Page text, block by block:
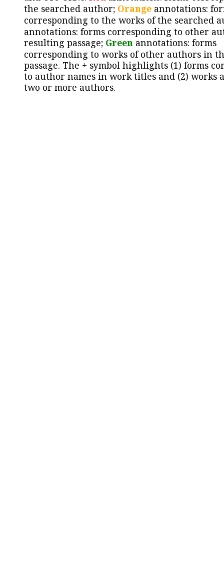
the searched author; Orange annotations:
corresponding to the works of the searched
annotations: forms corresponding to other
resulting passage; Green annotations: forms
corresponding to works of other authors in
passage. The + symbol highlights (1) forms
to author names in work titles and (2) works
two or more authors.